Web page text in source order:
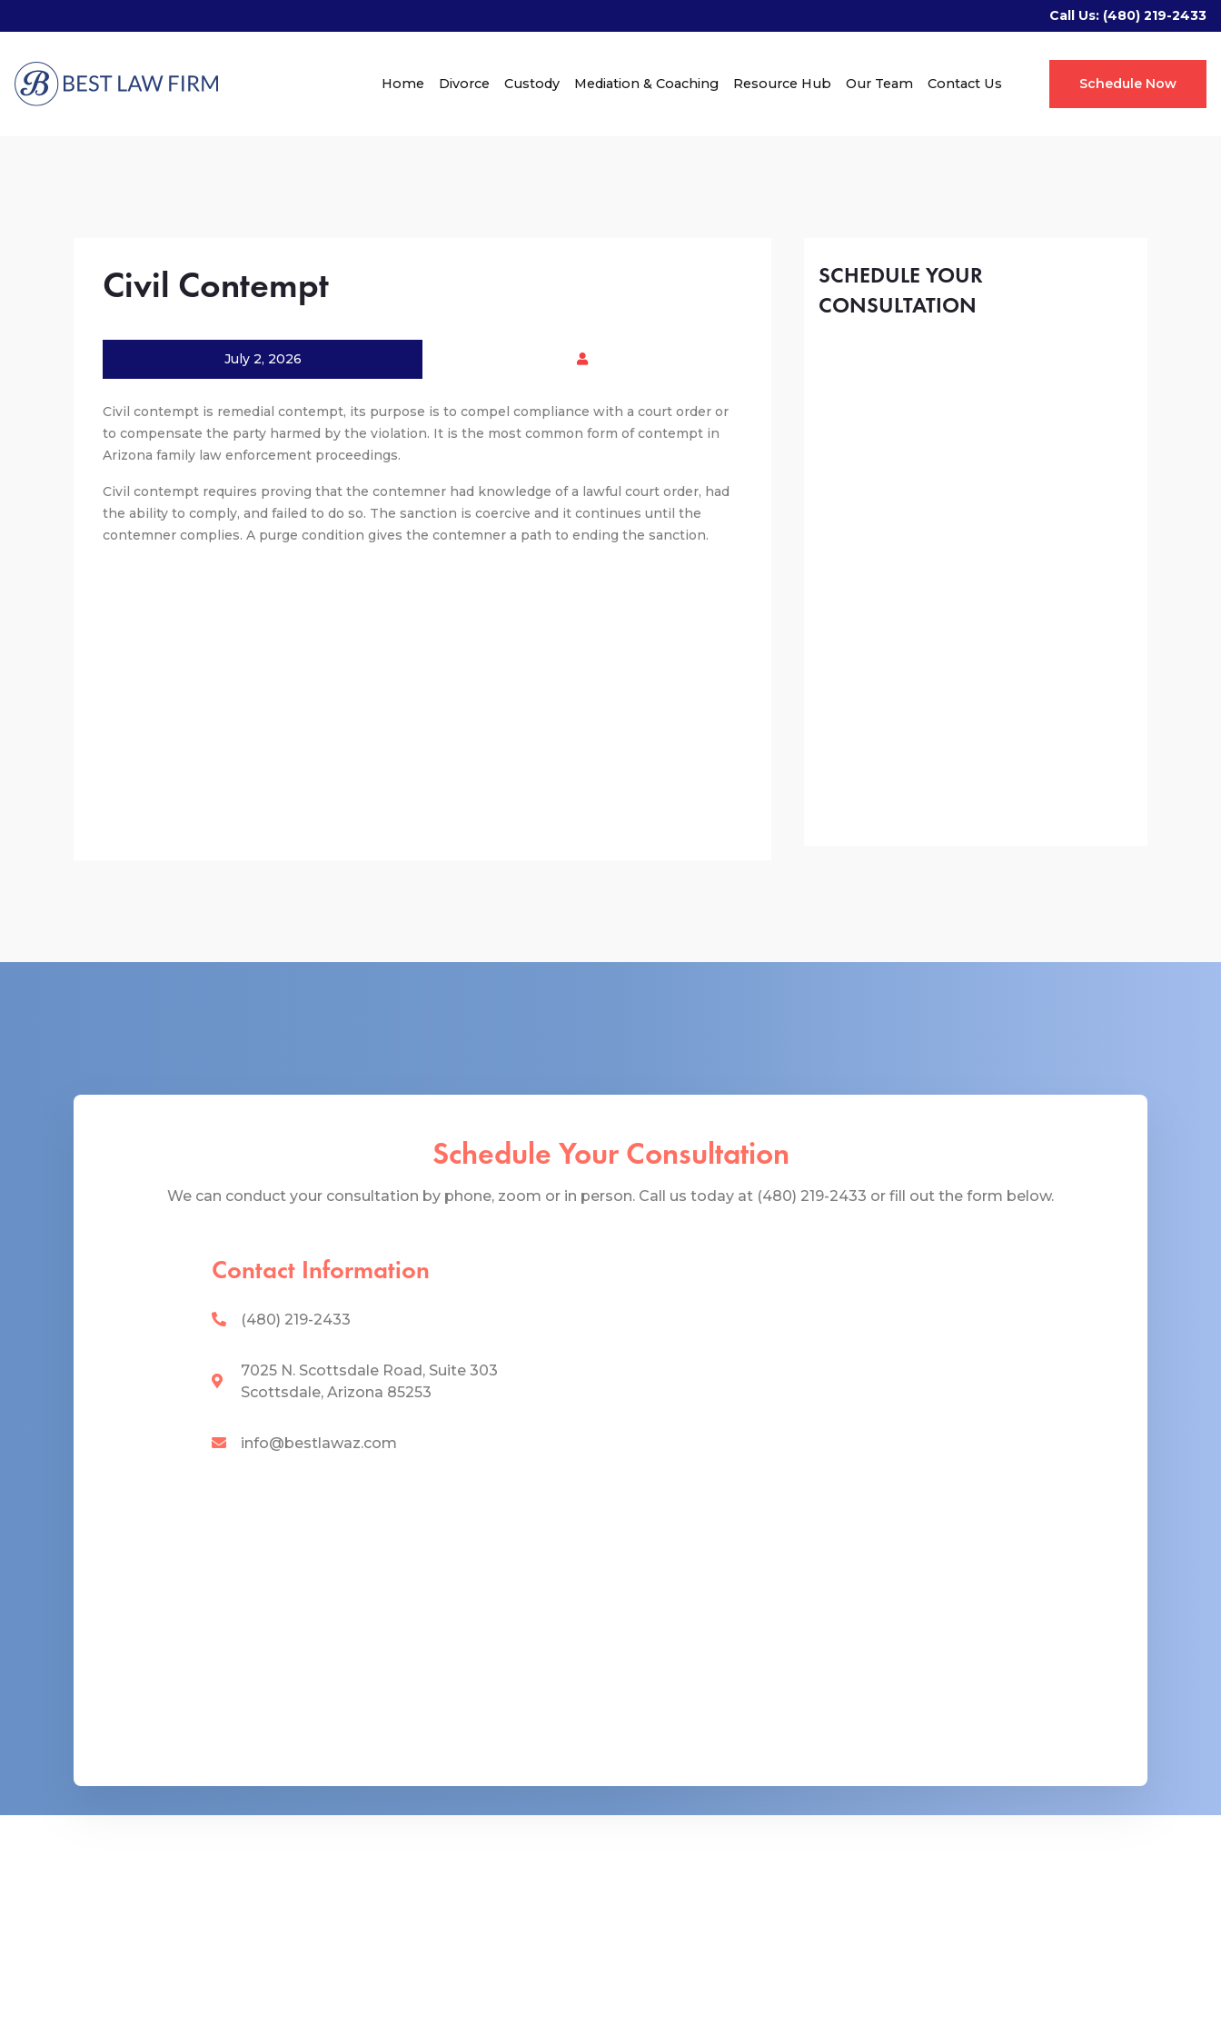
Call Us: (480) 219-2433
Schedule Now
Home Divorce Custody Mediation & Coaching Resource Hub Our Team Contact Us
Civil Contempt
July 2, 2026
Civil contempt is remedial contempt, its purpose is to compel compliance with a court order or
to compensate the party harmed by the violation. It is the most common form of contempt in
Arizona family law enforcement proceedings.
Civil contempt requires proving that the contemner had knowledge of a lawful court order, had
the ability to comply, and failed to do so. The sanction is coercive and it continues until the
contemner complies. A purge condition gives the contemner a path to ending the sanction.
SCHEDULE YOUR
CONSULTATION
Schedule Your Consultation
We can conduct your consultation by phone, zoom or in person. Call us today at (480) 219-2433 or fill out the form below.
Contact Information
(480) 219-2433
7025 N. Scottsdale Road, Suite 303
Scottsdale, Arizona 85253
info@bestlawaz.com